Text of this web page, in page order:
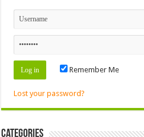
Remember Me
Lost your password?
Categories